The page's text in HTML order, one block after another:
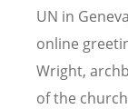
UN in
online
Wright,
of the